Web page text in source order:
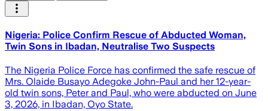
Nigeria: Police Confirm Rescue of Abducted Woman,
Twin Sons in Ibadan, Neutralise Two Suspects
The Nigeria Police Force has confirmed the safe rescue of
Mrs. Olaide Busayo Adegoke John-Paul and her 12-year-
old twin sons, Peter and Paul, who were abducted on June
3, 2026, in Ibadan, Oyo State.